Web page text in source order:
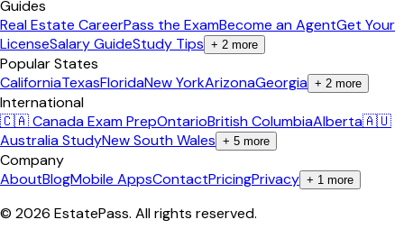
Guides
Real Estate CareerPass the ExamBecome an AgentGet Your
LicenseSalary GuideStudy Tips + 2 more
Popular States
CaliforniaTexasFloridaNew YorkArizonaGeorgia + 2 more
International
🇨🇦 Canada Exam PrepOntarioBritish ColumbiaAlberta🇦🇺
Australia StudyNew South Wales + 5 more
Company
AboutBlogMobile AppsContactPricingPrivacy + 1 more
© 2026 EstatePass. All rights reserved.